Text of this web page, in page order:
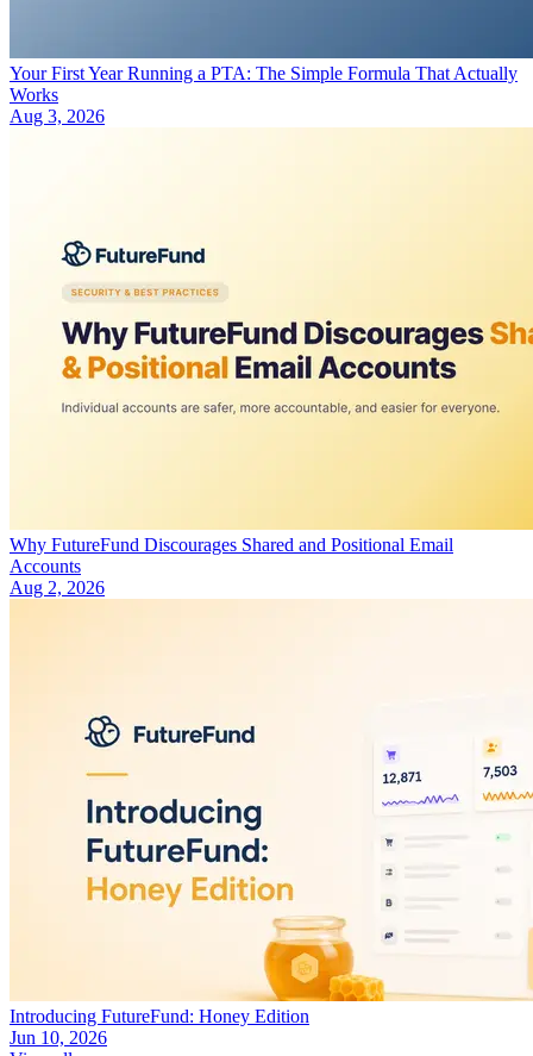
Your First Year Running a PTA: The Simple Formula That Actually
Works
Aug 3, 2026
Why FutureFund Discourages Shared and Positional Email
Accounts
Aug 2, 2026
Introducing FutureFund: Honey Edition
Jun 10, 2026